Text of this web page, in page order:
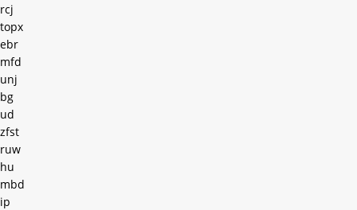
rcj
topx
ebr
mfd
unj
bg
ud
zfst
ruw
hu
mbd
ip